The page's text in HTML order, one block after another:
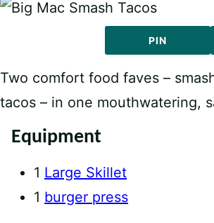
PIN
Two comfort food faves –
tacos – in one mouthwatering,
Equipment
1 Large Skillet
1 burger press